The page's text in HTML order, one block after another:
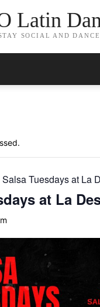
Latin
SOCIAL AND
Salsa Tuesdays at La
at La